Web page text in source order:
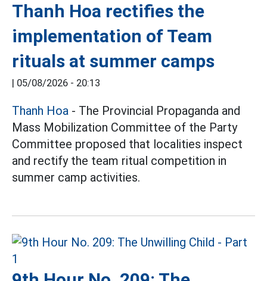
Thanh Hoa rectifies the
implementation of Team
rituals at summer camps
| 05/08/2026 - 20:13
Thanh Hoa - The Provincial Propaganda and
Mass Mobilization Committee of the Party
Committee proposed that localities inspect
and rectify the team ritual competition in
summer camp activities.